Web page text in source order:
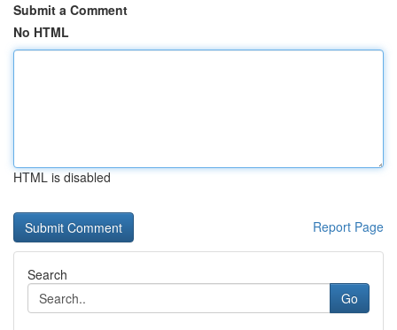
Submit a Comment
No HTML
HTML is disabled
Report Page
Search
Go